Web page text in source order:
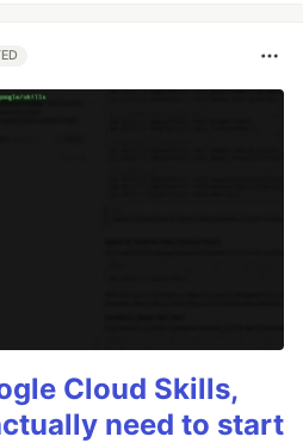
Cloud Skills,
need to start